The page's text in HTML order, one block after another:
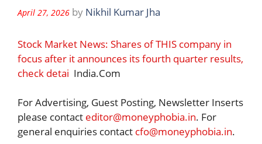
April 27, 2026 by Nikhil Kumar Jha
Stock Market News: Shares of THIS company in
focus after it announces its fourth quarter results,
check detai India.Com
For Advertising, Guest Posting, Newsletter Inserts
please contact editor@moneyphobia.in. For
general enquiries contact cfo@moneyphobia.in.